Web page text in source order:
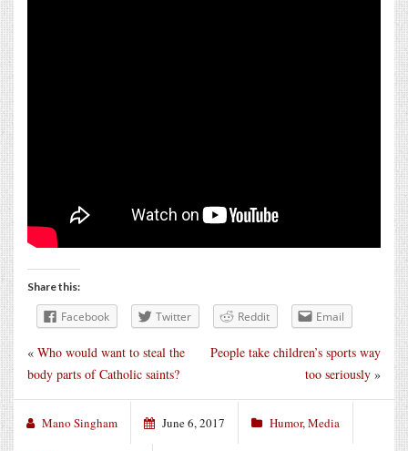
Share this:
Facebook Twitter Reddit Email
People take children’s sports way
too seriously »
« Who would want to steal the
body parts of Catholic saints?
Mano Singham June 6, 2017 Humor,Media